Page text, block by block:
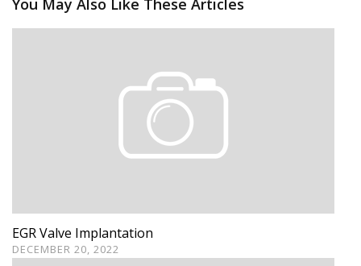
You May Also Like These Articles
EGR Valve Implantation
DECEMBER 20, 2022